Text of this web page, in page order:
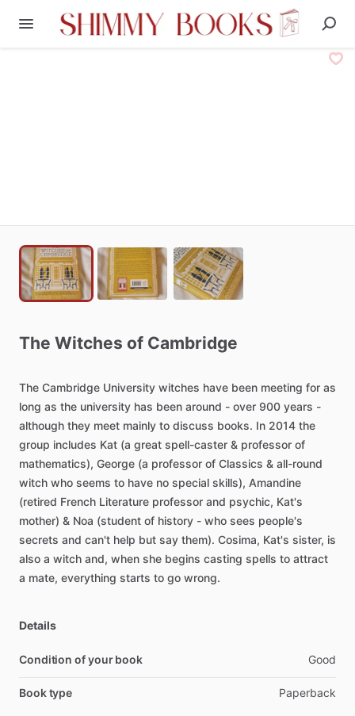
The Witches of Cambridge
The Cambridge University witches have been meeting for as
long as the university has been around - over 900 years -
although they meet mainly to discuss books. In 2014 the
group includes Kat (a great spell-caster & professor of
mathematics), George (a professor of Classics & all-round
witch who seems to have no special skills), Amandine
(retired French Literature professor and psychic, Kat's
mother) & Noa (student of history - who sees people's
secrets and can't help but say them). Cosima, Kat's sister, is
also a witch and, when she begins casting spells to attract
a mate, everything starts to go wrong.
Details
Condition of your book Good
Book type Paperback